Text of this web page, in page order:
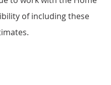
of including these